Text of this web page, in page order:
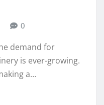
0
demand for
is ever-growing.
a…